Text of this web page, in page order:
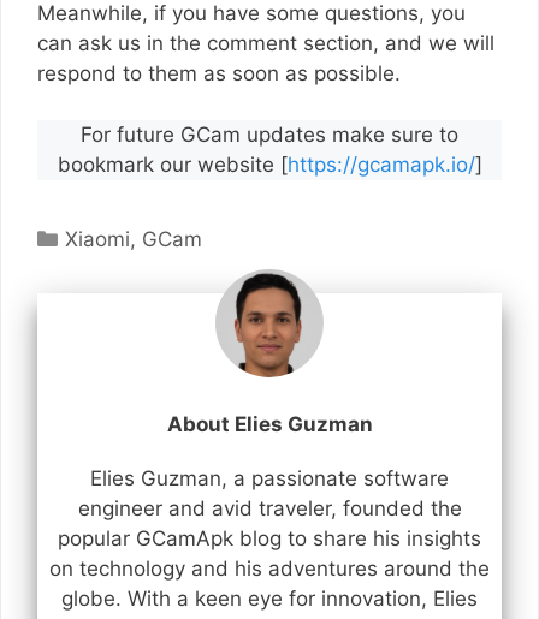
Meanwhile, if you have some questions, you
can ask us in the comment section, and we will
respond to them as soon as possible.
For future GCam updates make sure to
bookmark our website [https://gcamapk.io/]
Categories
Xiaomi, GCam
About Elies Guzman
Elies Guzman, a passionate software
engineer and avid traveler, founded the
popular GCamApk blog to share his insights
on technology and his adventures around the
globe. With a keen eye for innovation, Elies